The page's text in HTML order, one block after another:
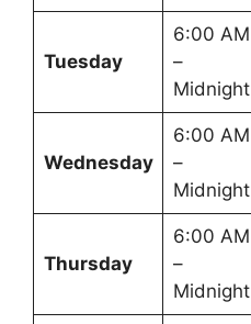
Tuesday
6:00 AM
–
Midnight
Wednesday
6:00 AM
–
Midnight
Thursday
6:00 AM
–
Midnight